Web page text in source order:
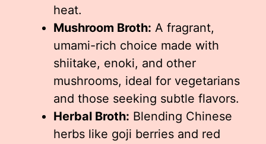
heat.
Mushroom Broth: A fragrant,
umami-rich choice made with
shiitake, enoki, and other
mushrooms, ideal for vegetarians
and those seeking subtle flavors.
Herbal Broth: Blending Chinese
herbs like goji berries and red